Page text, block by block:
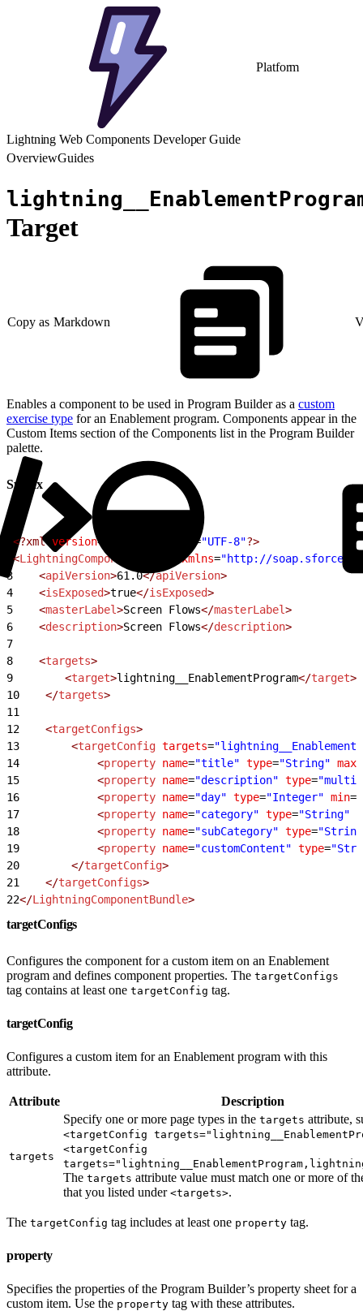
Platform
Lightning Web Components Developer Guide
OverviewGuides
Target
Copy as Markdown
Enables a component to be used in Program Builder as a custom
exercise type for an Enablement program. Components appear in the
Custom Items section of the Components list in the Program Builder
palette.
Syntax
<?xml version= ="UTF-8"?>
<LightningComponentBundle xmlns="http://
3
    <
apiVersion>61.0</apiVersion>
4
    <
isExposed>true</isExposed>
5
    <
masterLabel>Screen Flows</masterLabel>
6
    <
description>Screen Flows</description>
7
8
    <
targets>
9
        <
target>lightning__EnablementProgram</target>
10
    </
targets>
11
12
    <
targetConfigs>
13
        <
targetConfig targets=
14
            <
property name="title" type="String" max
15
            <
property name="description" type=
16
            <
property name="day" type="Integer" min=
17
            <
property name="category" type="String"
18
            <
property name="subCategory" type=
19
            <
property name="customContent" type=
20
        </
targetConfig>
21
    </
targetConfigs>
22</LightningComponentBundle>
targetConfigs
Configures the component for a custom item on an Enablement
program and defines component properties. The targetConfigs
tag contains at least one targetConfig tag.
targetConfig
Configures a custom item for an Enablement program with this
attribute.
Attribute Description
targets
Specify one or more page types in the targets attribute,
<targetConfig
<targetConfig
The targets attribute value must match one or more of
that you listed under <targets>.
The targetConfig tag includes at least one property tag.
property
Specifies the properties of the Program Builder’s property sheet for a
custom item. Use the property tag with these attributes.